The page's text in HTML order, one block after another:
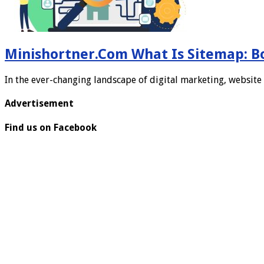
Minishortner.Com What Is Sitemap:
In the ever-changing landscape of digital marketing,
Advertisement
Find us on Facebook